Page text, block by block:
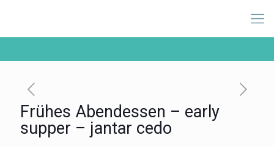
Frühes Abendessen – early
supper – jantar cedo